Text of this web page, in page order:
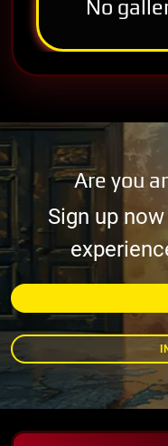
No
Are you
Sign up